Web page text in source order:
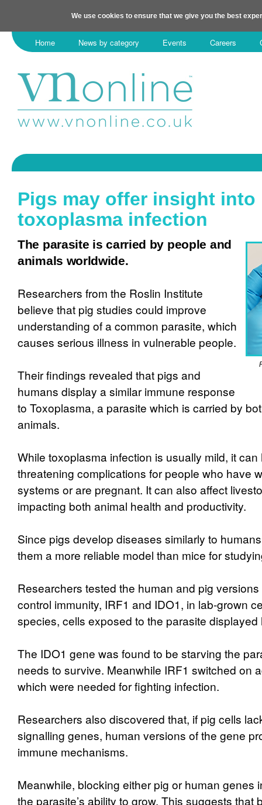
We use cookies to ensure that we give you the best
Home News by category Events Careers
Pigs may offer insight into
toxoplasma infection
The parasite is carried by people and
animals worldwide.
Researchers from the Roslin Institute
believe that pig studies could improve
understanding of a common parasite, which
causes serious illness in vulnerable people.
Their findings revealed that pigs and
humans display a similar immune response
to Toxoplasma, a parasite which is carried by
animals.
While toxoplasma infection is usually mild, it can
threatening complications for people who have
systems or are pregnant. It can also affect
impacting both animal health and productivity.
Since pigs develop diseases similarly to
them a more reliable model than mice for
Researchers tested the human and pig
control immunity, IRF1 and IDO1, in lab-grown
species, cells exposed to the parasite displayed
The IDO1 gene was found to be starving the
needs to survive. Meanwhile IRF1 switched on
which were needed for fighting infection.
Researchers also discovered that, if pig cells
signalling genes, human versions of the gene
immune mechanisms.
Meanwhile, blocking either pig or human genes
the parasite’s ability to grow. This suggests that